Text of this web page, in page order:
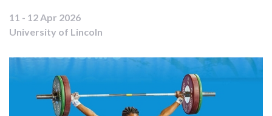
11 - 12 Apr 2026
University of Lincoln